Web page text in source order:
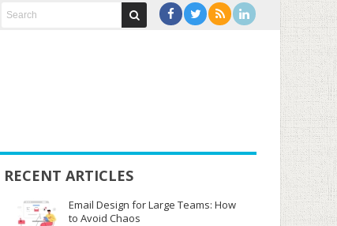
RECENT ARTICLES
Email Design for Large Teams: How
to Avoid Chaos